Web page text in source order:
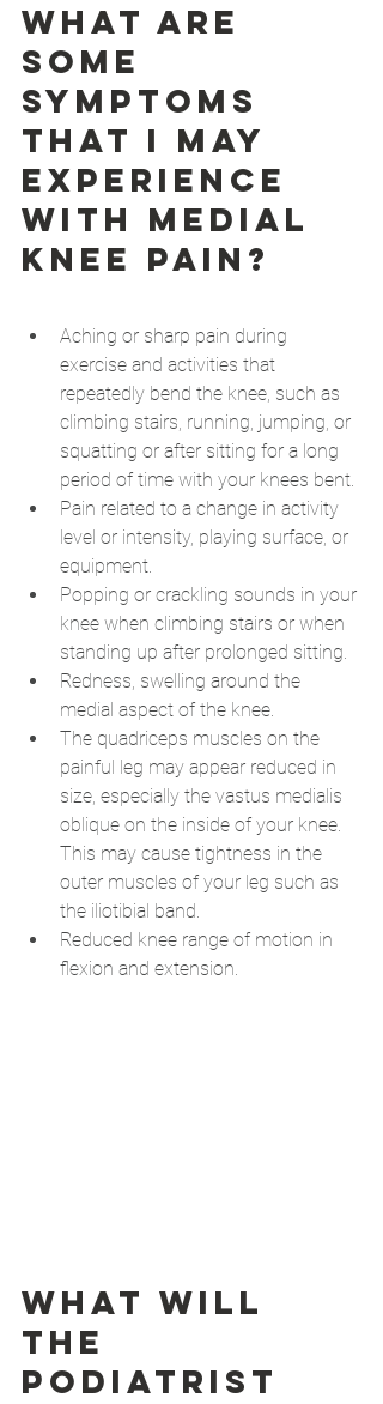
What are
some
symptoms
that I may
experience
with medial
knee pain?
Aching or sharp pain during
exercise and activities that
repeatedly bend the knee, such as
climbing stairs, running, jumping, or
squatting or after sitting for a long
period of time with your knees bent.
Pain related to a change in activity
level or intensity, playing surface, or
equipment.
Popping or crackling sounds in your
knee when climbing stairs or when
standing up after prolonged sitting.
Redness, swelling around the
medial aspect of the knee.
The quadriceps muscles on the
painful leg may appear reduced in
size, especially the vastus medialis
oblique on the inside of your knee.
This may cause tightness in the
outer muscles of your leg such as
the iliotibial band.
Reduced knee range of motion in
flexion and extension.
What will
the
podiatrist